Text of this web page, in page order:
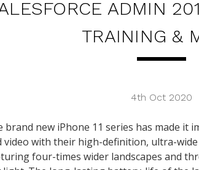
ADMIN
TRAINING &
4th Oct 2020
brand new iPhone 11 series has made it
video with their high-definition, ultra-wide
four-times wider landscapes and